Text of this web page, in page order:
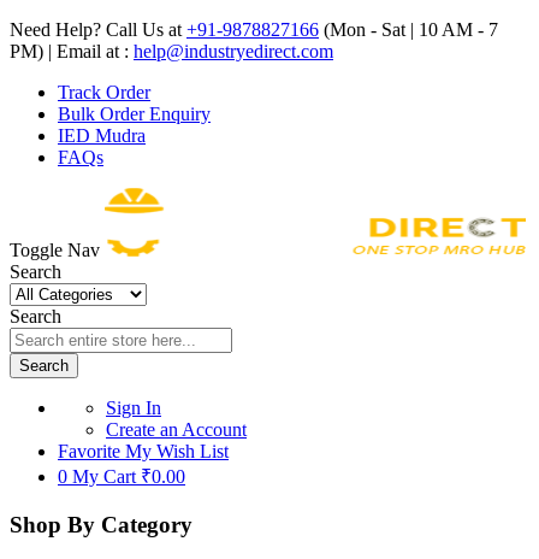
Need Help? Call Us at +91-9878827166 (Mon - Sat | 10 AM - 7
PM) | Email at : help@industryedirect.com
Track Order
Bulk Order Enquiry
IED Mudra
FAQs
Toggle Nav
Search
Search
Search
Sign In
Create an Account
Favorite My Wish List
0 My Cart ₹0.00
Shop By Category